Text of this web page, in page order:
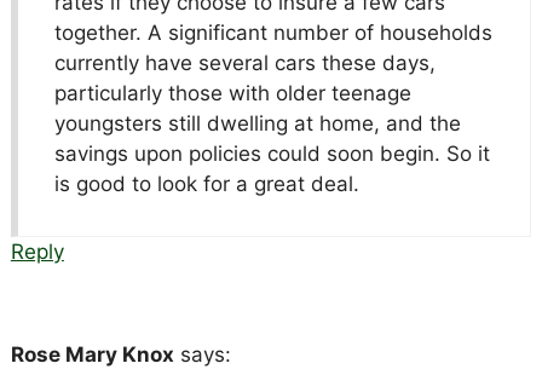
together. A significant number of households
currently have several cars these days,
particularly those with older teenage
youngsters still dwelling at home, and the
savings upon policies could soon begin. So it
is good to look for a great deal.
Reply
Rose Mary Knox says: